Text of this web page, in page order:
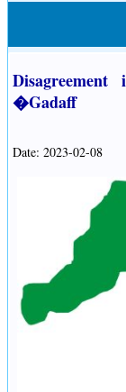
�Gadaff
Date: 2023-02-08